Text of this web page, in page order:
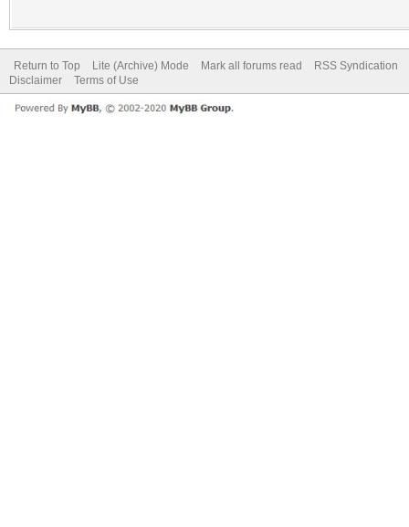
Return to Top Lite (Archive) Mode Mark all forums read
RSS Syndication
Disclaimer
Terms of Use